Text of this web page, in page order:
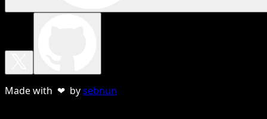
Made with ❤ bysebnun